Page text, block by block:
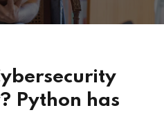
Python has